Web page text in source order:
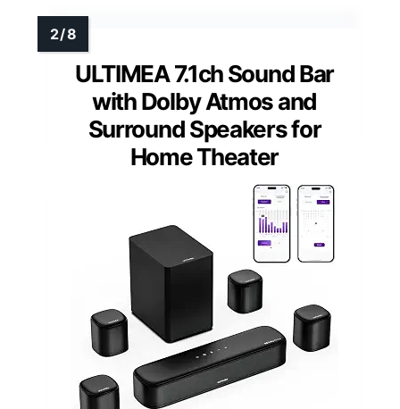
ULTIMEA 7.1ch Sound Bar
with Dolby Atmos and
Surround Speakers for
Home Theater